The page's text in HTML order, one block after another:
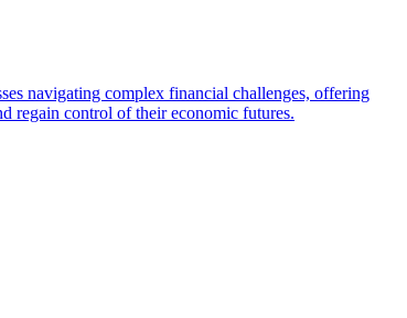
navigating complex financial challenges, offering
regain control of their economic futures.